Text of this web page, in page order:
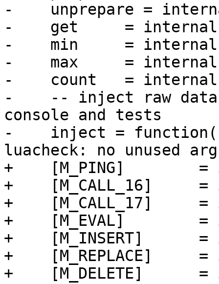
-    unprepare =
-    get     =
-    min     =
-    max     =
-    count   =
-    -- inject raw data
console and tests
-    inject =
+    [M_PING]        =
+    [M_CALL_16]     =
+    [M_CALL_17]
+    [M_EVAL]        =
+    [M_INSERT]      =
+    [M_REPLACE]
+    [M_DELETE]      =